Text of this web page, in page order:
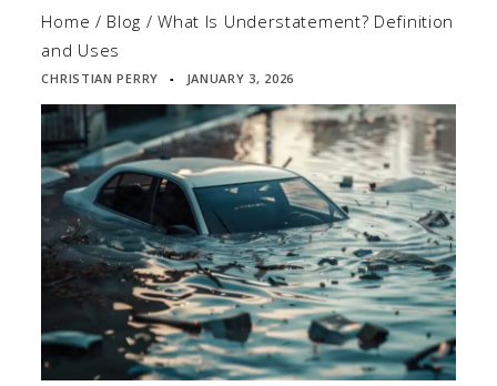
Home / Blog /What Is Understatement? Definition
and Uses
CHRISTIAN PERRY ▪ JANUARY 3, 2026